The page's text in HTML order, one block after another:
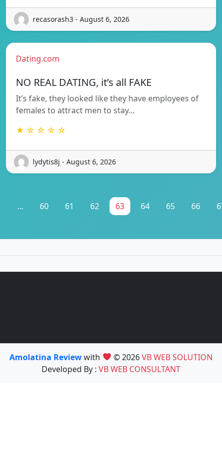
recasorash3 - August 6, 2026
Dating.com
NO REAL DATING, it’s all FAKE
It’s fake, they looked like they have employees of
females to attract men to stay…
★ ☆ ☆ ☆ ☆
lydytis8j - August 6, 2026
... 60 61 62 63 64 65 66
Amolatina Reviewwith © 2026VB WEB SOLUTION
Developed By : VB WEB CONSULTANT